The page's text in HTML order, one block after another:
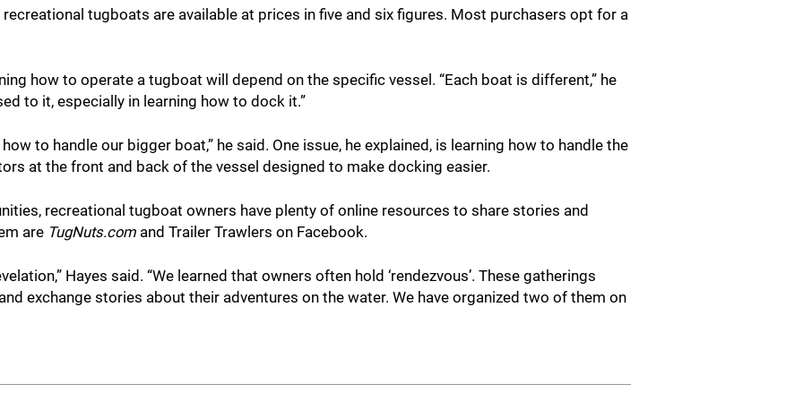
tugboats are available at prices in five and six figures. Most purchasers opt for a
how to operate a tugboat will depend on the specific vessel. “Each boat is different,” he
to it, especially in learning how to dock it.”
to handle our bigger boat,” he said. One issue, he explained, is learning how to handle the
at the front and back of the vessel designed to make docking easier.
recreational tugboat owners have plenty of online resources to share stories and
are TugNuts.com and Trailer Trawlers on Facebook.
Hayes said. “We learned that owners often hold ‘rendezvous’. These gatherings
exchange stories about their adventures on the water. We have organized two of them on